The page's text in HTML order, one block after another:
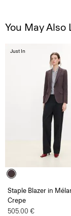
You May Also
Staple Blazer in
Crepe
505.00 €
Just In